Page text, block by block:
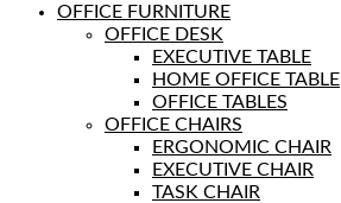
OFFICE FURNITURE
OFFICE DESK
EXECUTIVE TABLE
HOME OFFICE TABLE
OFFICE TABLES
OFFICE CHAIRS
ERGONOMIC CHAIR
EXECUTIVE CHAIR
TASK CHAIR